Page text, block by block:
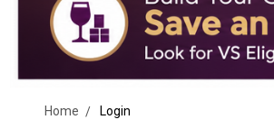
Home Login